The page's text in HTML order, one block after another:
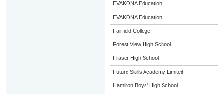
EVAKONA Education
EVAKONA Education
Fairfield College
Forest View High School
Fraser High School
Future Skills Academy Limited
Hamilton Boys' High School